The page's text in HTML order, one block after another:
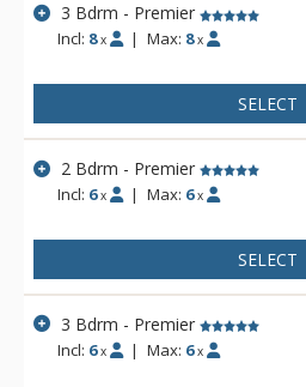
3 Bdrm - Premier
Incl: 8 x | Max: 8 x
SELECT
2 Bdrm - Premier
Incl: 6 x | Max: 6 x
SELECT
3 Bdrm - Premier
Incl: 6 x | Max: 6 x